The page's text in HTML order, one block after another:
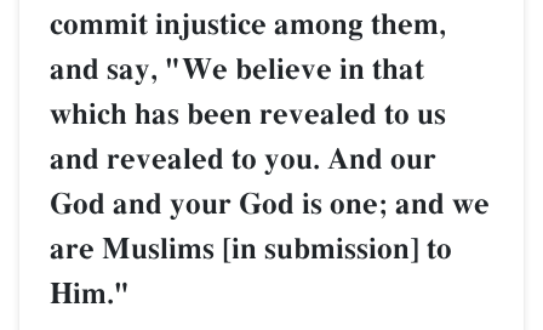
commit injustice among them,
and say, "We believe in that
which has been revealed to us
and revealed to you. And our
God and your God is one; and we
are Muslims [in submission] to
Him."